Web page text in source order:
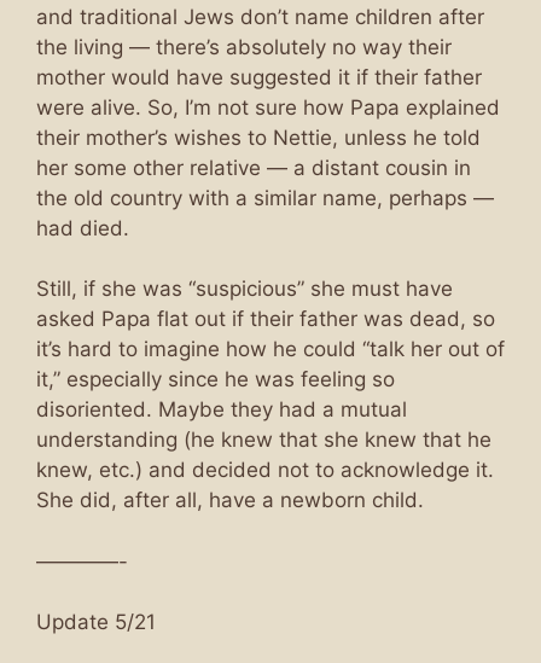
and traditional Jews don’t name children after
the living — there’s absolutely no way their
mother would have suggested it if their father
were alive. So, I’m not sure how Papa explained
their mother’s wishes to Nettie, unless he told
her some other relative — a distant cousin in
the old country with a similar name, perhaps —
had died.
Still, if she was “suspicious” she must have
asked Papa flat out if their father was dead, so
it’s hard to imagine how he could “talk her out of
it,” especially since he was feeling so
disoriented. Maybe they had a mutual
understanding (he knew that she knew that he
knew, etc.) and decided not to acknowledge it.
She did, after all, have a newborn child.
————-
Update 5/21